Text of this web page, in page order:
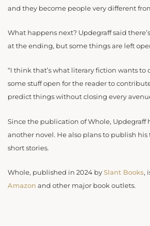
and they become people very different
What happens next? Updegraff said
at the ending, but some things are left
“I think that’s what literary fiction wants to
some stuff open for the reader to
predict things without closing every
Since the publication of Whole, Updegraff
another novel. He also plans to publish
short stories.
Whole, published in 2024 by Slant Books,
Amazon and other major book outlets.